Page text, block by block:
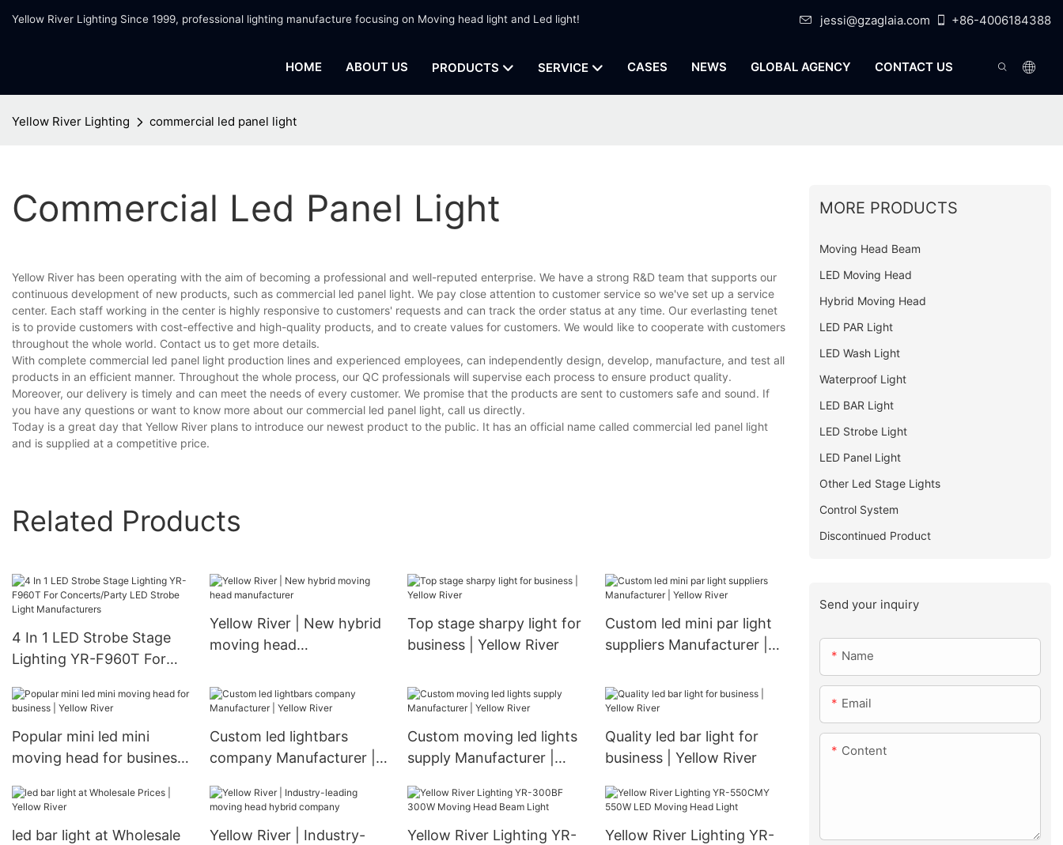
Yellow River Lighting Since 1999, professional lighting manufacture focusing on Moving head light and Led light! jessi@gzaglaia.com +86-4006184388
HOME ABOUT US PRODUCTS SERVICE CASES NEWS GLOBAL AGENCY CONTACT US
Yellow River Lighting commercial led panel light
Commercial Led Panel Light
Yellow River has been operating with the aim of becoming a professional and well-reputed enterprise. We have a strong R&D team that supports our
continuous development of new products, such as commercial led panel light. We pay close attention to customer service so we've set up a service
center. Each staff working in the center is highly responsive to customers' requests and can track the order status at any time. Our everlasting tenet
is to provide customers with cost-effective and high-quality products, and to create values for customers. We would like to cooperate with customers
throughout the whole world. Contact us to get more details.
With complete commercial led panel light production lines and experienced employees, can independently design, develop, manufacture, and test all
products in an efficient manner. Throughout the whole process, our QC professionals will supervise each process to ensure product quality.
Moreover, our delivery is timely and can meet the needs of every customer. We promise that the products are sent to customers safe and sound. If
you have any questions or want to know more about our commercial led panel light, call us directly.
Today is a great day that Yellow River plans to introduce our newest product to the public. It has an official name called commercial led panel light
and is supplied at a competitive price.
Related Products
4 In 1 LED Strobe Stage
Lighting YR-F960T For
Strobe Light
Yellow River | New hybrid
moving head
Top stage sharpy light for
business | Yellow River
Custom led mini par light
suppliers Manufacturer |
Popular mini led mini
moving head for business
Custom led lightbars
company Manufacturer |
Custom moving led lights
supply Manufacturer |
Quality led bar light for
business | Yellow River
led bar light at Wholesale
Yellow River | Industry-
Yellow River Lighting YR-
Yellow River Lighting YR-
MORE PRODUCTS
Moving Head Beam
LED Moving Head
Hybrid Moving Head
LED PAR Light
LED Wash Light
Waterproof Light
LED BAR Light
LED Strobe Light
LED Panel Light
Other Led Stage Lights
Control System
Discontinued Product
Send your inquiry
Name
Email
Content